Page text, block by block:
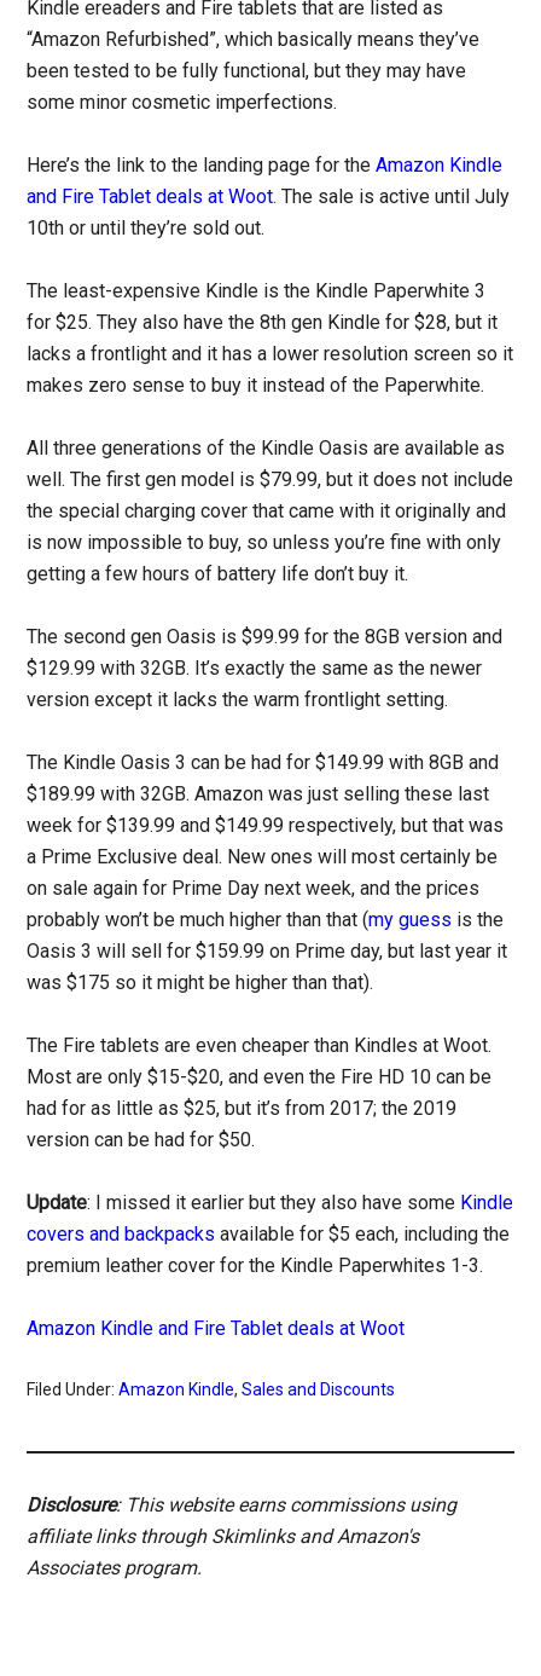
Kindle ereaders and Fire tablets that are listed as
“Amazon Refurbished”, which basically means they’ve
been tested to be fully functional, but they may have
some minor cosmetic imperfections.
Here’s the link to the landing page for theAmazon Kindle
and Fire Tablet deals at Woot. The sale is active until July
10th or until they’re sold out.
The least-expensive Kindle is the Kindle Paperwhite 3
for $25. They also have the 8th gen Kindle for $28, but it
lacks a frontlight and it has a lower resolution screen so it
makes zero sense to buy it instead of the Paperwhite.
All three generations of the Kindle Oasis are available as
well. The first gen model is $79.99, but it does not include
the special charging cover that came with it originally and
is now impossible to buy, so unless you’re fine with only
getting a few hours of battery life don’t buy it.
The second gen Oasis is $99.99 for the 8GB version and
$129.99 with 32GB. It’s exactly the same as the newer
version except it lacks the warm frontlight setting.
The Kindle Oasis 3 can be had for $149.99 with 8GB and
$189.99 with 32GB. Amazon was just selling these last
week for $139.99 and $149.99 respectively, but that was
a Prime Exclusive deal. New ones will most certainly be
on sale again for Prime Day next week, and the prices
probably won’t be much higher than that (my guess is the
Oasis 3 will sell for $159.99 on Prime day, but last year it
was $175 so it might be higher than that).
The Fire tablets are even cheaper than Kindles at Woot.
Most are only $15-$20, and even the Fire HD 10 can be
had for as little as $25, but it’s from 2017; the 2019
version can be had for $50.
Update: I missed it earlier but they also have some Kindle
covers and backpacks available for $5 each, including the
premium leather cover for the Kindle Paperwhites 1-3.
Amazon Kindle and Fire Tablet deals at Woot
Filed Under:Amazon Kindle,Sales and Discounts
Disclosure: This website earns commissions using
affiliate links through Skimlinks and Amazon's
Associates program.